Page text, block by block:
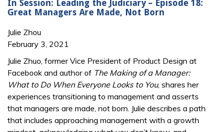
In Session: Leading the Judiciary – Episode 18:
Great Managers Are Made, Not Born
Julie Zhou
February 3, 2021
Julie Zhuo, former Vice President of Product Design at
Facebook and author of The Making of a Manager:
What to Do When Everyone Looks to You, shares her
experiences transitioning to management and asserts
that managers are made, not born. Julie describes a path
that includes approaching management with a growth